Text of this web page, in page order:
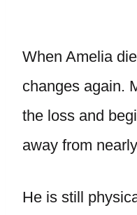
When Amelia
changes again.
the loss and
away from
He is still